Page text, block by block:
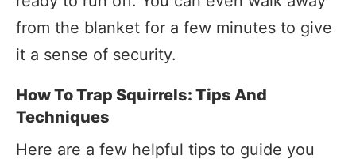
from the blanket for a few minutes to give
it a sense of security.
How To Trap Squirrels: Tips And
Techniques
Here are a few helpful tips to guide you